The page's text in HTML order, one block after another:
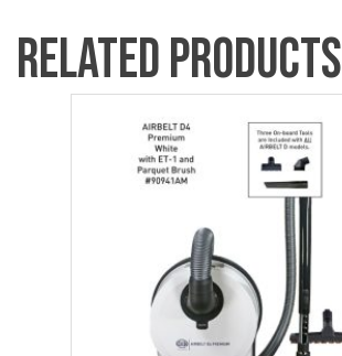
Related products